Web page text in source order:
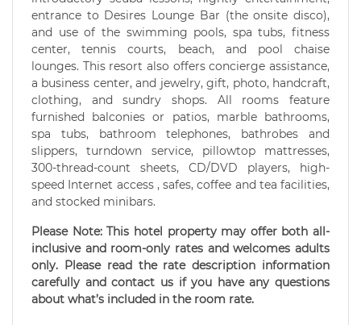
entrance to Desires Lounge Bar (the onsite disco),
and use of the swimming pools, spa tubs, fitness
center, tennis courts, beach, and pool chaise
lounges. This resort also offers concierge assistance,
a business center, and jewelry, gift, photo, handcraft,
clothing, and sundry shops. All rooms feature
furnished balconies or patios, marble bathrooms,
spa tubs, bathroom telephones, bathrobes and
slippers, turndown service, pillowtop mattresses,
300-thread-count sheets, CD/DVD players, high-
speed Internet access , safes, coffee and tea facilities,
and stocked minibars.
Please Note: This hotel property may offer both all-
inclusive and room-only rates and welcomes adults
only. Please read the rate description information
carefully and contact us if you have any questions
about what’s included in the room rate.